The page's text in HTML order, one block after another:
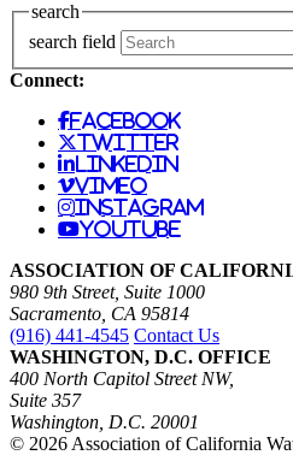
search
search field
Connect:
facebook
twitter
linkedin
vimeo
instagram
youtube
ASSOCIATION OF
980 9th Street, Suite 1000
Sacramento, CA 95814
(916) 441-4545 Contact Us
WASHINGTON, D.C. OFFICE
400 North Capitol Street NW,
Suite 357
Washington, D.C. 20001
© 2026 Association of California